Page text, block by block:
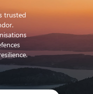
trusted